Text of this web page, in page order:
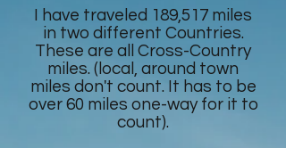
I have traveled 189,517 miles
in two different Countries.
These are all Cross-Country
miles. (local, around town
miles don't count. It has to be
over 60 miles one-way for it to
count).